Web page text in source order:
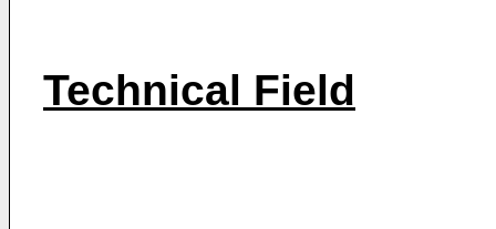
Technical Field